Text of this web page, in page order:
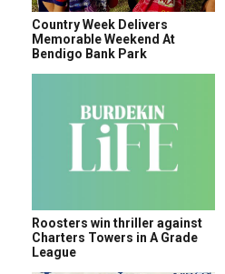
Country Week Delivers
Memorable Weekend At
Bendigo Bank Park
Roosters win thriller against
Charters Towers in A Grade
League